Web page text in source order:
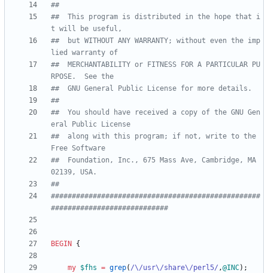
##
##  This program is distributed in the hope that i
t will be useful,
##  but WITHOUT ANY WARRANTY; without even the imp
lied warranty of
##  MERCHANTABILITY or FITNESS FOR A PARTICULAR PU
RPOSE.  See the
##  GNU General Public License for more details.
##
##  You should have received a copy of the GNU Gen
eral Public License
##  along with this program; if not, write to the
Free Software
##  Foundation, Inc., 675 Mass Ave, Cambridge, MA
02139, USA.
##
##################################################
############################
BEGIN {
my $fhs = grep( /\/usr\/share\/perl5/ ,@INC) ;